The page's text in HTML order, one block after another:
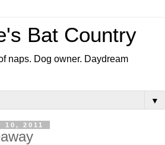
Bat Country
naps. Dog owner. Daydream
▼
2011